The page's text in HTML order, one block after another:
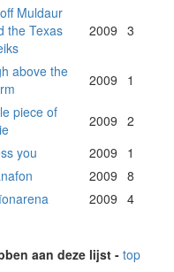
Muldaur
the Texas
2009 3
above the
2009 1
piece of
2009 2
you 2009
1
2009 8
2009 4
aan deze lijst - top